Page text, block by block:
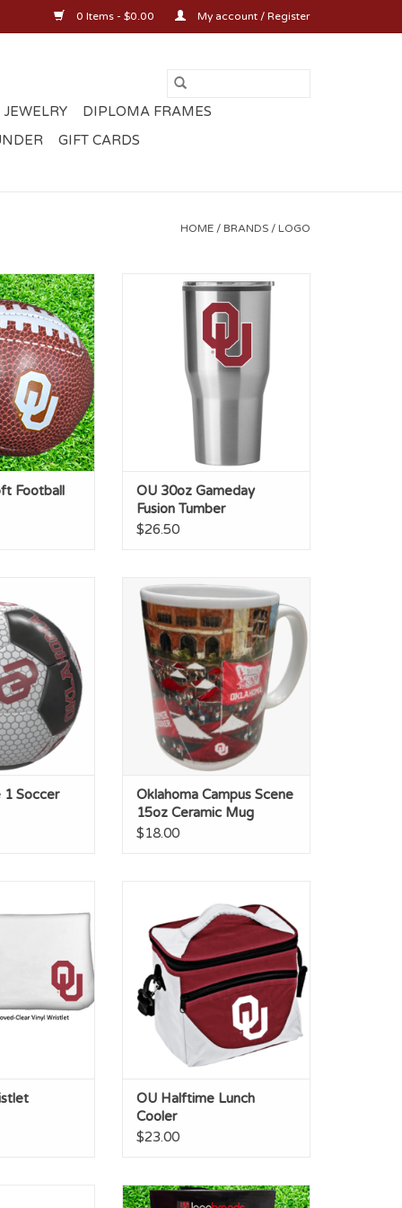
0 Items - $0.00 My account / Register
JEWELRY
DIPLOMA FRAMES
GIFT CARDS
HOME / BRANDS / LOGO
Football
Football
OU 30oz Gameday Fusion
Tumber
OU 30oz Gameday
Fusion Tumber
$26.50
CART
1 Soccer
Oklahoma Campus Scene 15oz
Ceramic Mug
ADD TO CART
Oklahoma Campus Scene
15oz Ceramic Mug
$18.00
CART ADD TO CART
OU Halftime Lunch
Cooler
$23.00
Logo Brand OU Oklahoma